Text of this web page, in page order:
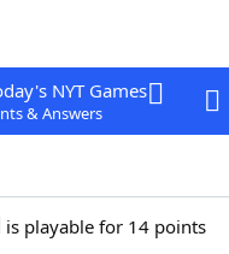
NYT Games
& Answers
is playable for 14 points